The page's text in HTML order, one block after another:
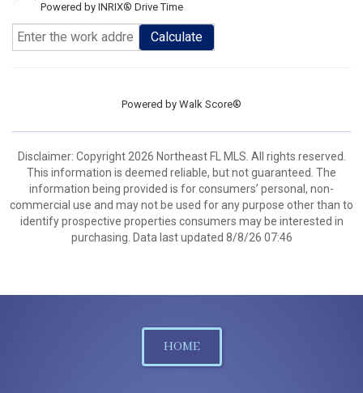
Powered by INRIX® Drive Time
Calculate
Powered by Walk Score®
Disclaimer: Copyright 2026 Northeast FL MLS. All rights reserved.
This information is deemed reliable, but not guaranteed. The
information being provided is for consumers’ personal, non-
commercial use and may not be used for any purpose other than to
identify prospective properties consumers may be interested in
purchasing. Data last updated 8/8/26 07:46
HOME